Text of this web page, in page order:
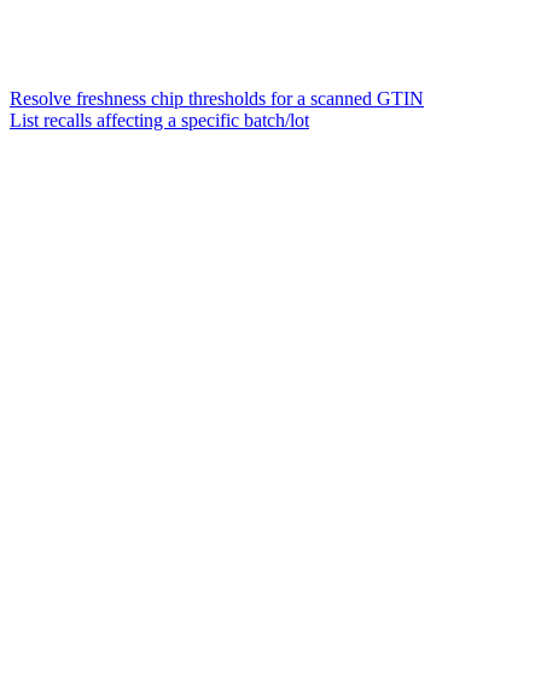
Resolve freshness chip thresholds for a scanned GTIN
List recalls affecting a specific batch/lot